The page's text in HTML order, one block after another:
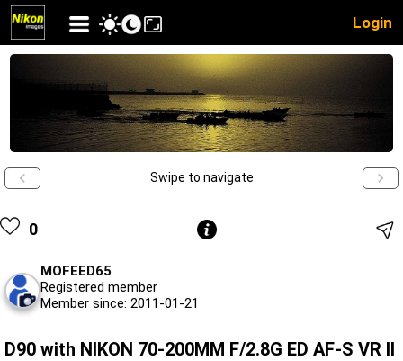
Login
Swipe to navigate
0
MOFEED65
Registered member
Member since: 2011-01-21
D90 with NIKON 70-200MM F/2.8G ED AF-S VR II